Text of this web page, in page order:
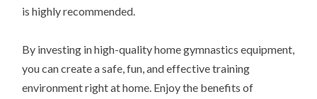
is highly recommended.
By investing in high-quality home gymnastics equipment,
you can create a safe, fun, and effective training
environment right at home. Enjoy the benefits of